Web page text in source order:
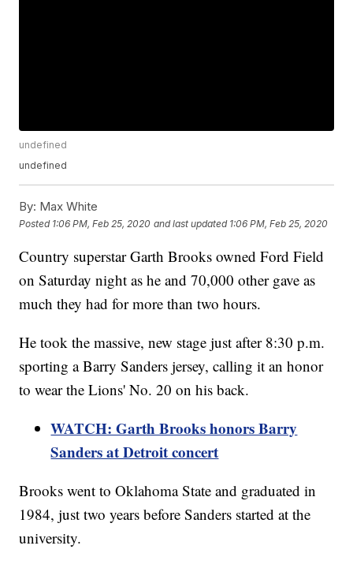
undefined
undefined
By: Max White
Posted 1:06 PM, Feb 25, 2020 and last updated 1:06 PM, Feb 25, 2020
Country superstar Garth Brooks owned Ford Field
on Saturday night as he and 70,000 other gave as
much they had for more than two hours.
He took the massive, new stage just after 8:30 p.m.
sporting a Barry Sanders jersey, calling it an honor
to wear the Lions' No. 20 on his back.
WATCH: Garth Brooks honors Barry
Sanders at Detroit concert
Brooks went to Oklahoma State and graduated in
1984, just two years before Sanders started at the
university.